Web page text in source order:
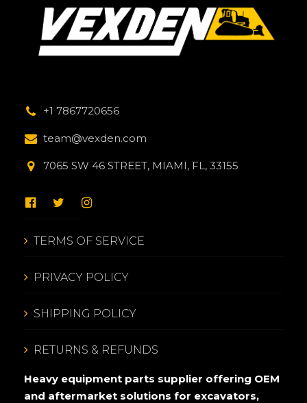
+1 7867720656
team@vexden.com
7065 SW 46 STREET, MIAMI, FL, 33155
TERMS OF SERVICE
PRIVACY POLICY
SHIPPING POLICY
RETURNS & REFUNDS
Heavy equipment parts supplier offering OEM
and aftermarket solutions for excavators,